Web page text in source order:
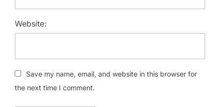
Website:
Save my name, email, and website in this browser for
the next time I comment.